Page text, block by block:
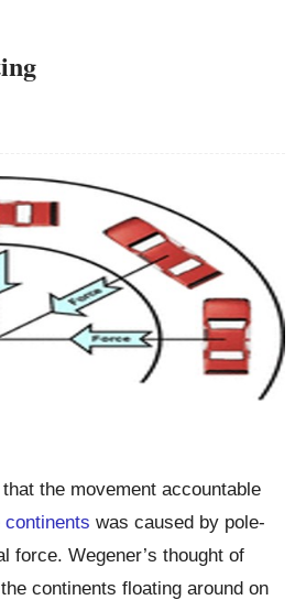
the movement accountable
was caused by pole-
force. Wegener’s thought of
continents floating around on